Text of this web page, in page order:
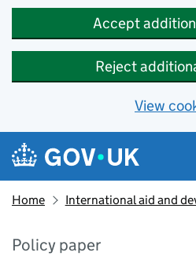
Accept
Reject
View
Skip to main content
Navigation menu
Home International aid and
Policy paper